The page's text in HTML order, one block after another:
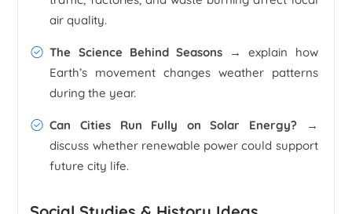
air quality.
The Science Behind Seasons →
explain how
Earth’s movement changes weather patterns
during the year.
Can Cities Run Fully on Solar Energy? →
discuss whether renewable power could support
future city life.